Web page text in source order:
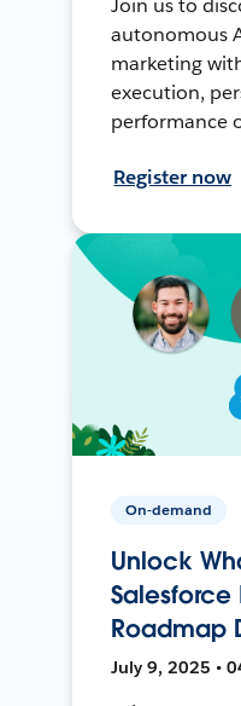
Join us to
autonomous
marketing
execution,
performance
Register now
On-demand
Unlock
Salesforce
Roadmap
July 9, 2025 •